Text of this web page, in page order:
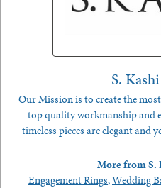
S.
Our Mission is to create the
top quality workmanship and
timeless pieces are elegant and
More from S.
Engagement Rings,Wedding